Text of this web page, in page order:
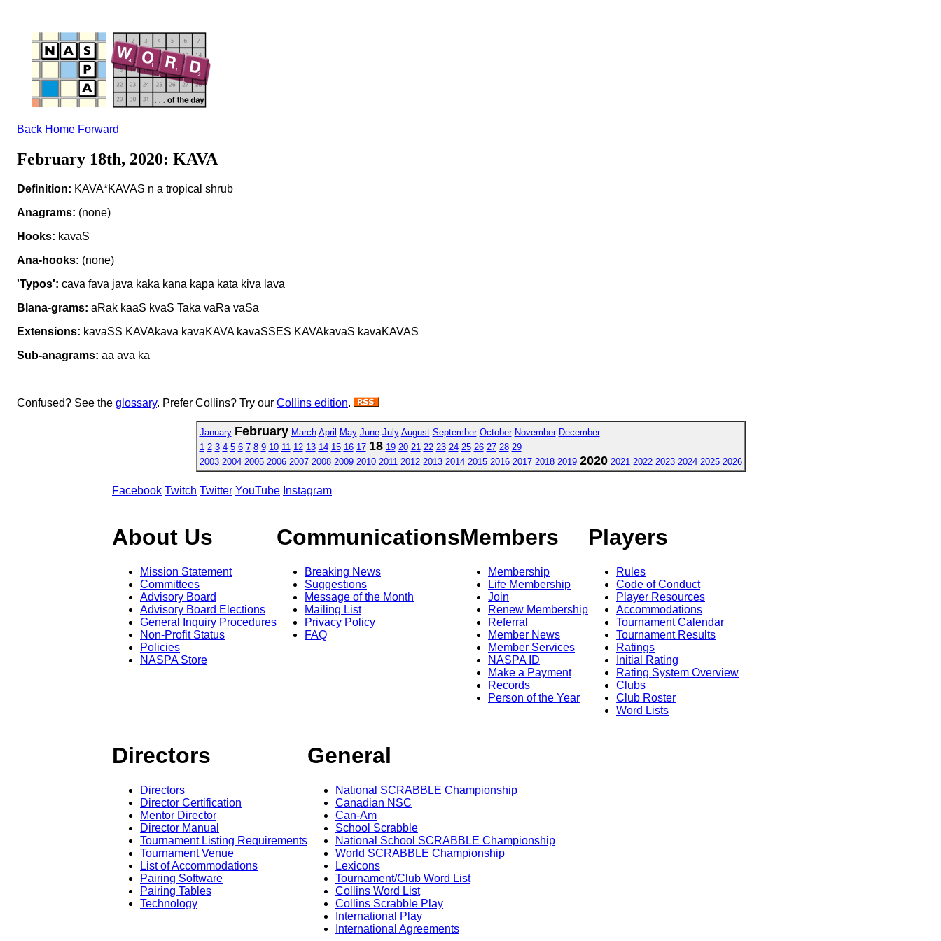
Back Home Forward
February 18th, 2020: KAVA
Definition: KAVA*KAVAS n a tropical shrub
Anagrams: (none)
Hooks: kavaS
Ana-hooks: (none)
'Typos': cava fava java kaka kana kapa kata kiva lava
Blana-grams: aRak kaaS kvaS Taka vaRa vaSa
Extensions: kavaSS KAVAkava kavaKAVA kavaSSES KAVAkavaS kavaKAVAS
Sub-anagrams: aa ava ka
Confused? See the glossary. Prefer Collins? Try our Collins edition.
January February March April May June July August September October November December
1 2 3 4 5 6 7 8 9 10 11 12 13 14 15 16 17 18 19 20 21 22 23 24 25 26 27 28 29
2003 2004 2005 2006 2007 2008 2009 2010 2011 2012 2013 2014 2015 2016 2017 2018 2019 2020 2021 2022 2023 2024 2025 2026
Facebook Twitch Twitter YouTube Instagram
About Us
Mission Statement
Committees
Advisory Board
Advisory Board Elections
General Inquiry Procedures
Non-Profit Status
Policies
NASPA Store
Communications
Breaking News
Suggestions
Message of the Month
Mailing List
Privacy Policy
FAQ
Members
Membership
Life Membership
Join
Renew Membership
Referral
Member News
Member Services
NASPA ID
Make a Payment
Records
Person of the Year
Players
Rules
Code of Conduct
Player Resources
Accommodations
Tournament Calendar
Tournament Results
Ratings
Initial Rating
Rating System Overview
Clubs
Club Roster
Word Lists
Directors
Directors
Director Certification
Mentor Director
Director Manual
Tournament Listing Requirements
Tournament Venue
List of Accommodations
Pairing Software
Pairing Tables
Technology
General
National SCRABBLE Championship
Canadian NSC
Can-Am
School Scrabble
National School SCRABBLE Championship
World SCRABBLE Championship
Lexicons
Tournament/Club Word List
Collins Word List
Collins Scrabble Play
International Play
International Agreements